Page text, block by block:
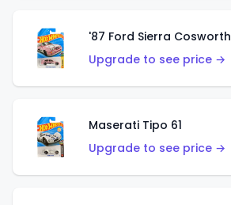
'87 Ford Sierra Cosworth
Upgrade to see price →
Maserati Tipo 61
Upgrade to see price →